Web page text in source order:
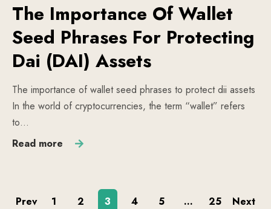
The Importance Of Wallet
Seed Phrases For Protecting
Dai (DAI) Assets
The importance of wallet seed phrases to protect dii assets
In the world of cryptocurrencies, the term “wallet” refers
to…
Read more
Prev 1 2 3 4 5 … 25 Next